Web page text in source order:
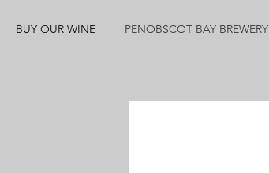
BUY OUR WINE PENOBSCOT BAY BREWERY